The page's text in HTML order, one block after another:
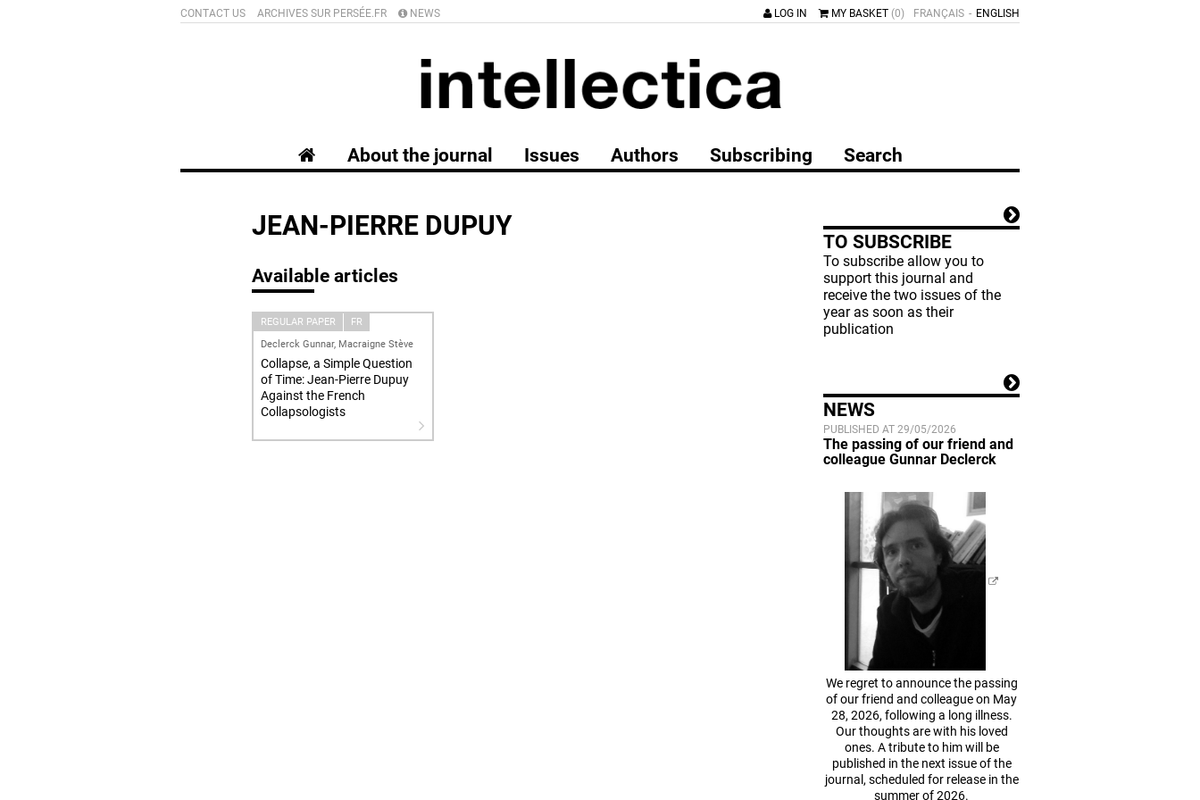
ENGLISH
FRANÇAIS
LOG IN MY BASKET (0)
CONTACT US ARCHIVES SUR PERSÉE.FR NEWS
About the journal Issues Authors Subscribing Search
JEAN-PIERRE DUPUY
Available articles
REGULAR PAPER
FR
Declerck Gunnar, Macraigne Stève
Collapse, a Simple Question
of Time: Jean-Pierre Dupuy
Against the French
Collapsologists
TO SUBSCRIBE
To subscribe allow you to
support this journal and
receive the two issues of the
year as soon as their
publication
NEWS
PUBLISHED AT 29/05/2026
The passing of our friend and
colleague Gunnar Declerck
We regret to announce the passing
of our friend and colleague on May
28, 2026, following a long illness.
Our thoughts are with his loved
ones. A tribute to him will be
published in the next issue of the
journal, scheduled for release in the
summer of 2026.